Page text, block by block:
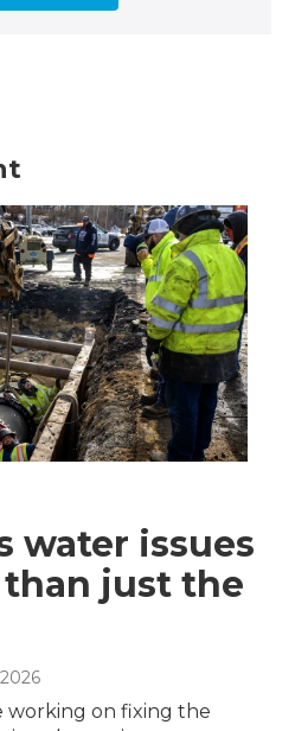
water issues
just the
working on fixing the